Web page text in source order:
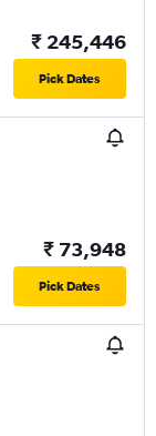
₹ 245,446
Pick Dates
₹ 73,948
Pick Dates